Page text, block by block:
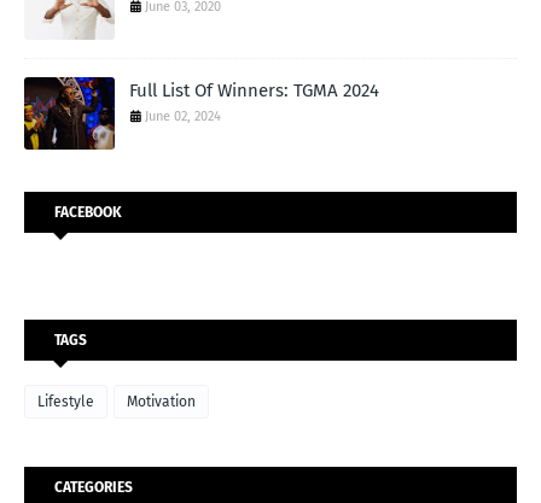
June 03, 2020
Full List Of Winners: TGMA 2024
June 02, 2024
FACEBOOK
TAGS
Lifestyle Motivation
CATEGORIES